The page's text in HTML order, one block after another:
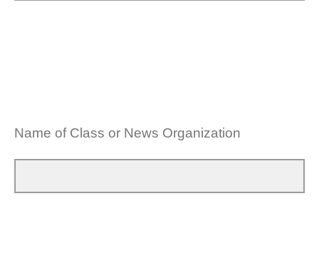
Name of Class or News Organization